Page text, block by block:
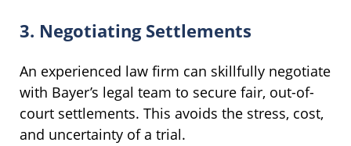
3. Negotiating Settlements
An experienced law firm can skillfully negotiate
with Bayer’s legal team to secure fair, out-of-
court settlements. This avoids the stress, cost,
and uncertainty of a trial.